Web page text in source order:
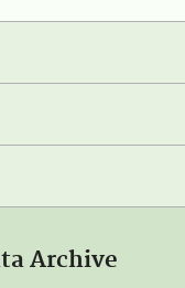
Archive